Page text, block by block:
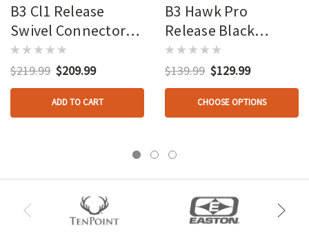
B3 Cl1 Release
Swivel Connector
Black
$219.99 $209.99
ADD TO CART
B3 Hawk Pro
Release Black
Swivel Connector
$139.99 $129.99
CHOOSE OPTIONS